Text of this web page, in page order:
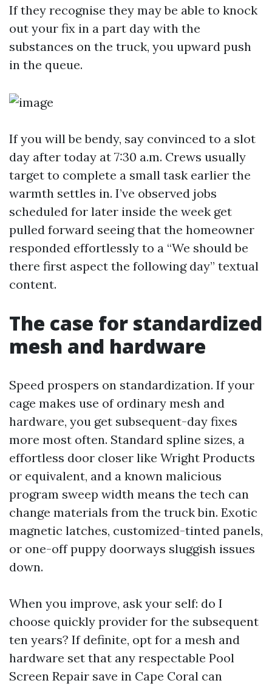
If they recognise they may be able to knock
out your fix in a part day with the
substances on the truck, you upward push
in the queue.
If you will be bendy, say convinced to a slot
day after today at 7:30 a.m. Crews usually
target to complete a small task earlier the
warmth settles in. I’ve observed jobs
scheduled for later inside the week get
pulled forward seeing that the homeowner
responded effortlessly to a “We should be
there first aspect the following day” textual
content.
The case for standardized
mesh and hardware
Speed prospers on standardization. If your
cage makes use of ordinary mesh and
hardware, you get subsequent-day fixes
more most often. Standard spline sizes, a
effortless door closer like Wright Products
or equivalent, and a known malicious
program sweep width means the tech can
change materials from the truck bin. Exotic
magnetic latches, customized-tinted panels,
or one-off puppy doorways sluggish issues
down.
When you improve, ask your self: do I
choose quickly provider for the subsequent
ten years? If definite, opt for a mesh and
hardware set that any respectable Pool
Screen Repair save in Cape Coral can